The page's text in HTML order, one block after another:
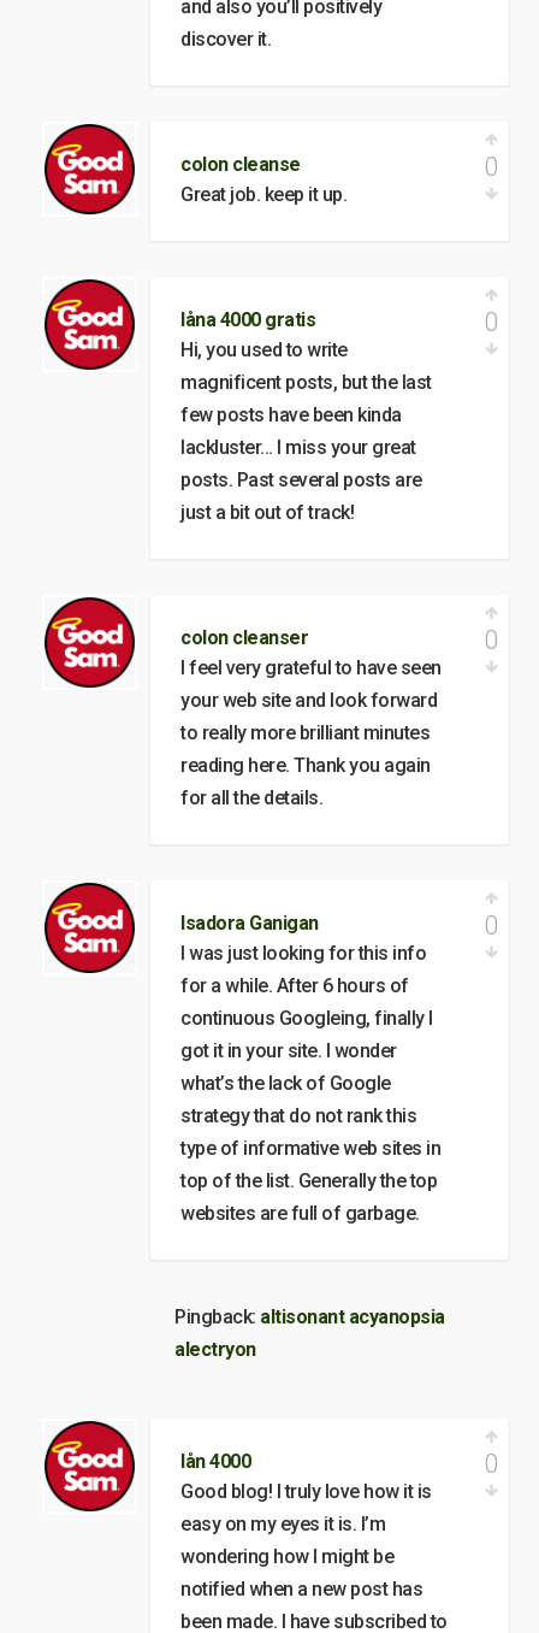
and also you’ll positively
discover it.
colon cleanse
Great job. keep it up.
0
låna 4000 gratis
Hi, you used to write
magnificent posts, but the last
few posts have been kinda
lackluster… I miss your great
posts. Past several posts are
just a bit out of track!
0
colon cleanser
I feel very grateful to have seen
your web site and look forward
to really more brilliant minutes
reading here. Thank you again
for all the details.
0
Isadora Ganigan
I was just looking for this info
for a while. After 6 hours of
continuous Googleing, finally I
got it in your site. I wonder
what’s the lack of Google
strategy that do not rank this
type of informative web sites in
top of the list. Generally the top
websites are full of garbage.
0
Pingback: altisonant acyanopsia
alectryon
lån 4000
Good blog! I truly love how it is
easy on my eyes it is. I’m
wondering how I might be
notified when a new post has
been made. I have subscribed to
0